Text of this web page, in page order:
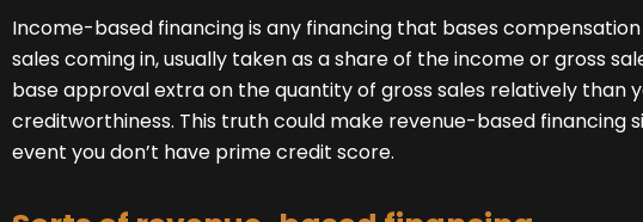
Income-based financing is any financing that bases
sales coming in, usually taken as a share of the income or gross
base approval extra on the quantity of gross sales relatively than
creditworthiness. This truth could make revenue-based financing
event you don’t have prime credit score.